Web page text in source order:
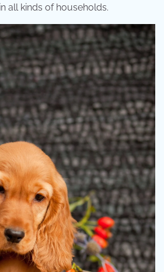
all kinds of households.